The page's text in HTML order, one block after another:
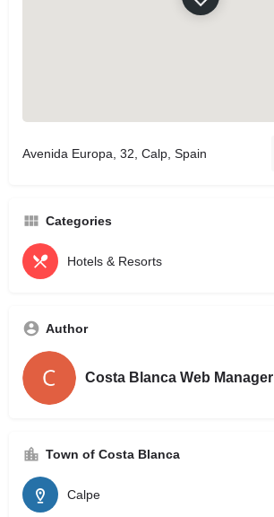
Avenida Europa, 32, Calp, Spain
Categories
Hotels & Resorts
Author
Costa Blanca Web Manager
Town of Costa Blanca
Calpe